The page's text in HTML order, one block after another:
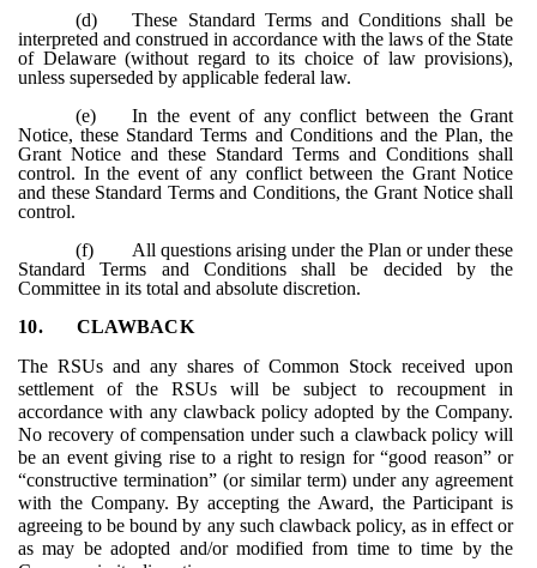
(d)
These Standard Terms and Conditions shall be
interpreted and construed in accordance with the laws of the State
of Delaware (without regard to its choice of law provisions),
unless superseded by applicable federal law.
(e)
In the event of any conflict between the Grant
Notice, these Standard Terms and Conditions and the Plan, the
Grant Notice and these Standard Terms and Conditions shall
control. In the event of any conflict between the Grant Notice
and these Standard Terms and Conditions, the Grant Notice shall
control.
(f)
All questions arising under the Plan or under these
Standard Terms and Conditions shall be decided by the
Committee in its total and absolute discretion.
10.
CLAWBACK
The RSUs and any shares of Common Stock received upon
settlement of the RSUs will be subject to recoupment in
accordance with any clawback policy adopted by the Company.
No recovery of compensation under such a clawback policy will
be an event giving rise to a right to resign for “good reason” or
“constructive termination” (or similar term) under any agreement
with the Company. By accepting the Award, the Participant is
agreeing to be bound by any such clawback policy, as in effect or
as may be adopted and/or modified from time to time by the